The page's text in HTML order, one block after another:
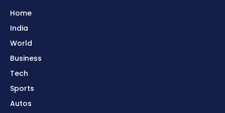
Home
India
World
Business
Tech
Sports
Autos